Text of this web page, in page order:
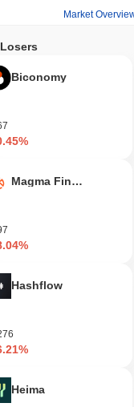
Market
Biconomy
Magma Finance
Hashflow
Heima